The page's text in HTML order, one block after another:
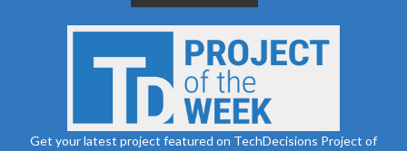
Get your latest project featured on TechDecisions Project of